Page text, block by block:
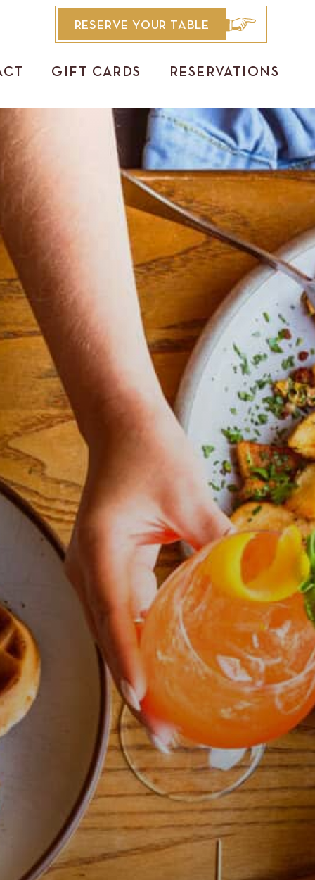
RESERVE YOUR TABLE
GIFT CARDS RESERVATIONS